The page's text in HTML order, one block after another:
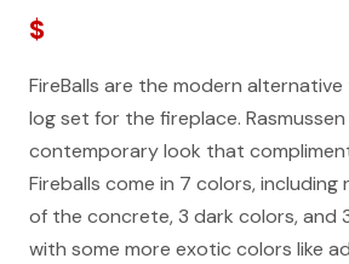
$
FireBalls are the modern
log set for the fireplace. Rasmussen
contemporary look that
Fireballs come in 7 colors,
of the concrete, 3 dark colors, and
with some more exotic colors like